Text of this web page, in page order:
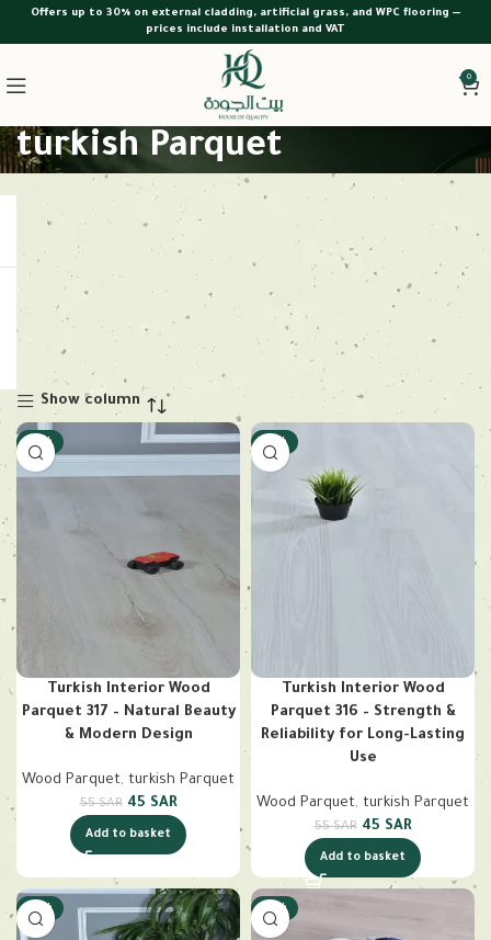
Offers up to 30% on external cladding, artificial grass, and WPC flooring —
prices include installation and VAT
0
turkish Parquet
Show column
-18%
Turkish Interior Wood
Parquet 317 – Natural Beauty
& Modern Design
Wood Parquet, turkish Parquet
55SAR 45 SAR
Add to basket
-18%
Turkish Interior Wood
Parquet 316 – Strength &
Reliability for Long-Lasting
Use
Wood Parquet, turkish Parquet
55SAR 45 SAR
Add to basket
-18% -18%